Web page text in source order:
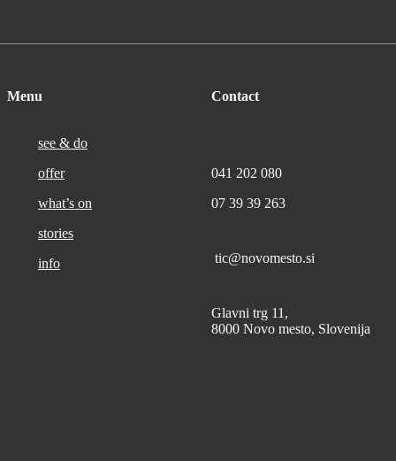
Menu
see & do
offer
what’s on
stories
info
Contact
041 202 080
07 39 39 263
tic@novomesto.si
Glavni trg 11,
8000 Novo mesto, Slovenija